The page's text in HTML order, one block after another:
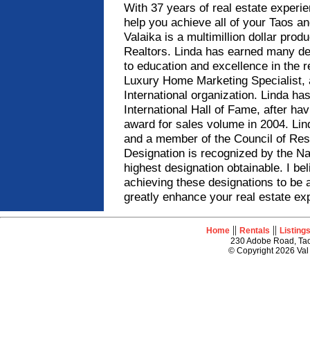
With 37 years of real estate
help you achieve all of your Taos
Valaika is a multimillion dollar
Realtors. Linda has earned many
to education and excellence in the
Luxury Home Marketing
International organization. Linda
International Hall of Fame, after
award for sales volume in 2004.
and a member of the Council of
Designation is recognized by the
highest designation obtainable. I
achieving these designations to be
greatly enhance your real estate
Home|| Rentals || Listings
230 Adobe Road,
© Copyright 2026